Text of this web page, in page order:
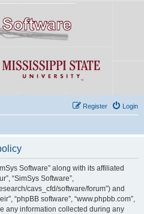
Login
Register
Software” along with its affiliated
“SimSys Software”,
cavs_cfd/software/forum”) and
“phpBB software”, “www.phpbb.com”,
any information collected during any